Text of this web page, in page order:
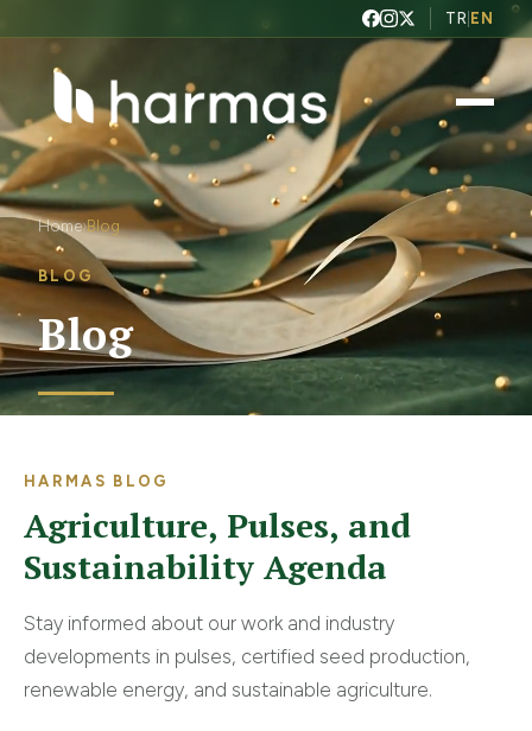
TR EN
Home›Blog
BLOG
Blog
HARMAS BLOG
Agriculture, Pulses, and
Sustainability Agenda
Stay informed about our work and industry
developments in pulses, certified seed production,
renewable energy, and sustainable agriculture.